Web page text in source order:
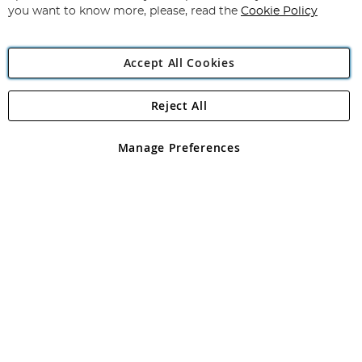
Angling Direct Plc
Angling Direct plc, 2D Wendover Road, Rackheath Industrial
registered in England and Wales No 05151321. VAT No GB 152140945
you want to know more, please, read the Cookie Policy
Accept All Cookies
Manage Preferences
Reject All